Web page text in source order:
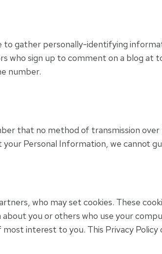
to gather personally-identifying
sign up to comment on a blog at
number.
that no method of transmission
Personal Information, we cannot
who may set cookies. These
you or others who use your
interest to you. This Privacy Policy